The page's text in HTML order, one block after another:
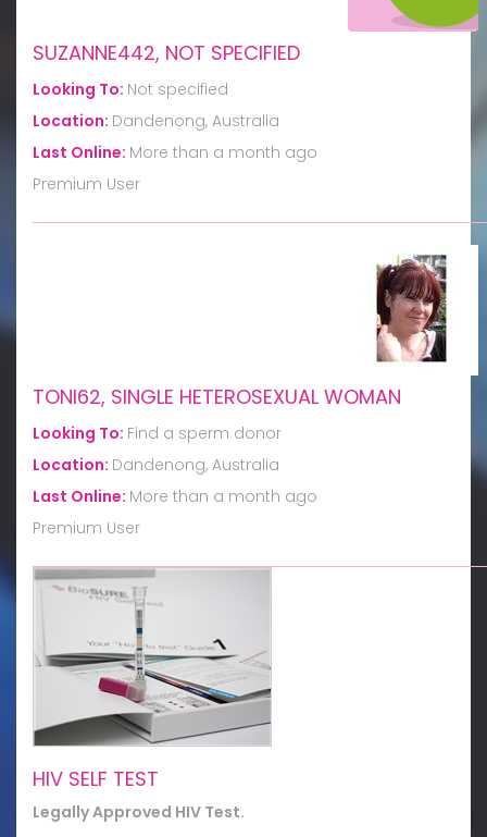
SUZANNE442, NOT SPECIFIED
Looking To: Not specified
Location: Dandenong, Australia
Last Online: More than a month ago
Premium User
TONI62, SINGLE HETEROSEXUAL WOMAN
Looking To: Find a sperm donor
Location: Dandenong, Australia
Last Online: More than a month ago
Premium User
HIV SELF TEST
Legally Approved HIV Test.